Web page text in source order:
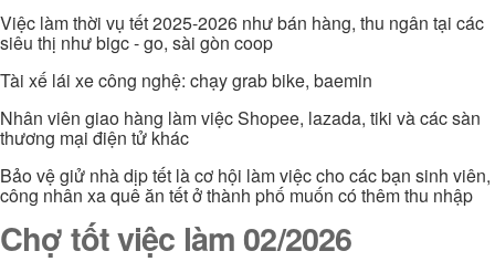
Việc làm thời vụ tết 2025-2026 như bán hàng, thu ngân tại các
siêu thị như bigc - go, sài gòn coop
Tài xế lái xe công nghệ: chạy grab bike, baemin
Nhân viên giao hàng làm việc Shopee, lazada, tiki và các sàn
thương mại điện tử khác
Bảo vệ giử nhà dịp tết là cơ hội làm việc cho các bạn sinh viên,
công nhân xa quê ăn tết ở thành phố muốn có thêm thu nhập
Chợ tốt việc làm 02/2026